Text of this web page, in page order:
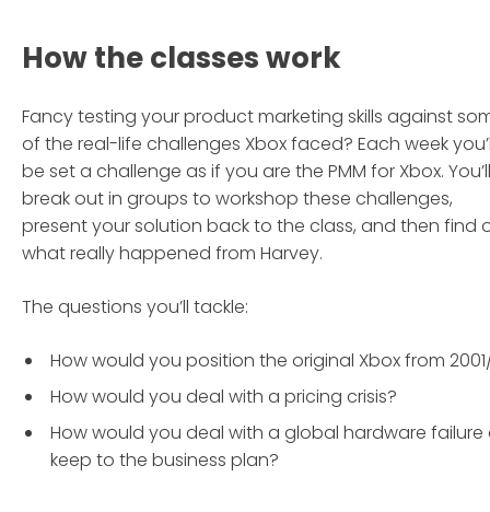
How the classes work
Fancy testing your product marketing skills against
of the real-life challenges Xbox faced? Each week
be set a challenge as if you are the PMM for Xbox. You’ll
break out in groups to workshop these challenges,
present your solution back to the class, and then find
what really happened from Harvey.
The questions you’ll tackle:
How would you position the original Xbox from
How would you deal with a pricing crisis?
How would you deal with a global hardware failure
keep to the business plan?